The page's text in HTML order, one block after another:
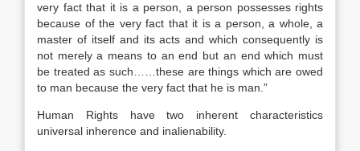
very fact that it is a person, a person possesses rights
because of the very fact that it is a person, a whole, a
master of itself and its acts and which consequently is
not merely a means to an end but an end which must
be treated as such……these are things which are owed
to man because the very fact that he is man.”
Human Rights have two inherent characteristics
universal inherence and inalienability.